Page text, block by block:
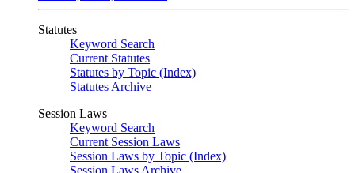
Statutes
Keyword Search
Current Statutes
Statutes by Topic (Index)
Statutes Archive
Session Laws
Keyword Search
Current Session Laws
Session Laws by Topic (Index)
Session Laws Archive